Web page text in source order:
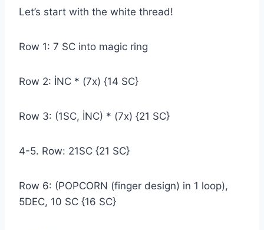
Let’s start with the white thread!
Row 1: 7 SC into magic ring
Row 2: İNC * (7x) {14 SC}
Row 3: (1SC, İNC) * (7x) {21 SC}
4-5. Row: 21SC {21 SC}
Row 6: (POPCORN (finger design) in 1 loop),
5DEC, 10 SC {16 SC}